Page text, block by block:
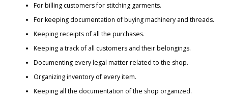
For billing customers for stitching garments.
For keeping documentation of buying machinery and threads.
Keeping receipts of all the purchases.
Keeping a track of all customers and their belongings.
Documenting every legal matter related to the shop.
Organizing inventory of every item.
Keeping all the documentation of the shop organized.